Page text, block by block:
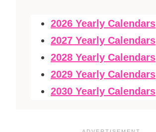
2026 Yearly Calendars
2027 Yearly Calendars
2028 Yearly Calendars
2029 Yearly Calendars
2030 Yearly Calendars